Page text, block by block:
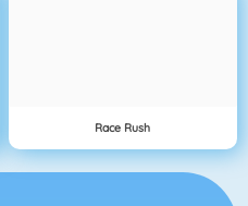
Race Rush